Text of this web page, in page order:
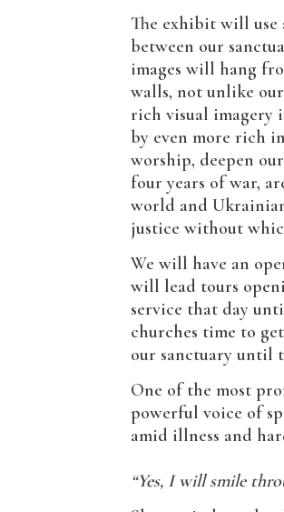
The exhibit will use
between our
images will hang
walls, not unlike
rich visual imagery
by even more rich
worship, deepen
four years of war,
world and
justice without
We will have an
will lead tours
service that day
churches time to
our sanctuary until
One of the most
powerful voice of
amid illness and
“Yes, I will smile